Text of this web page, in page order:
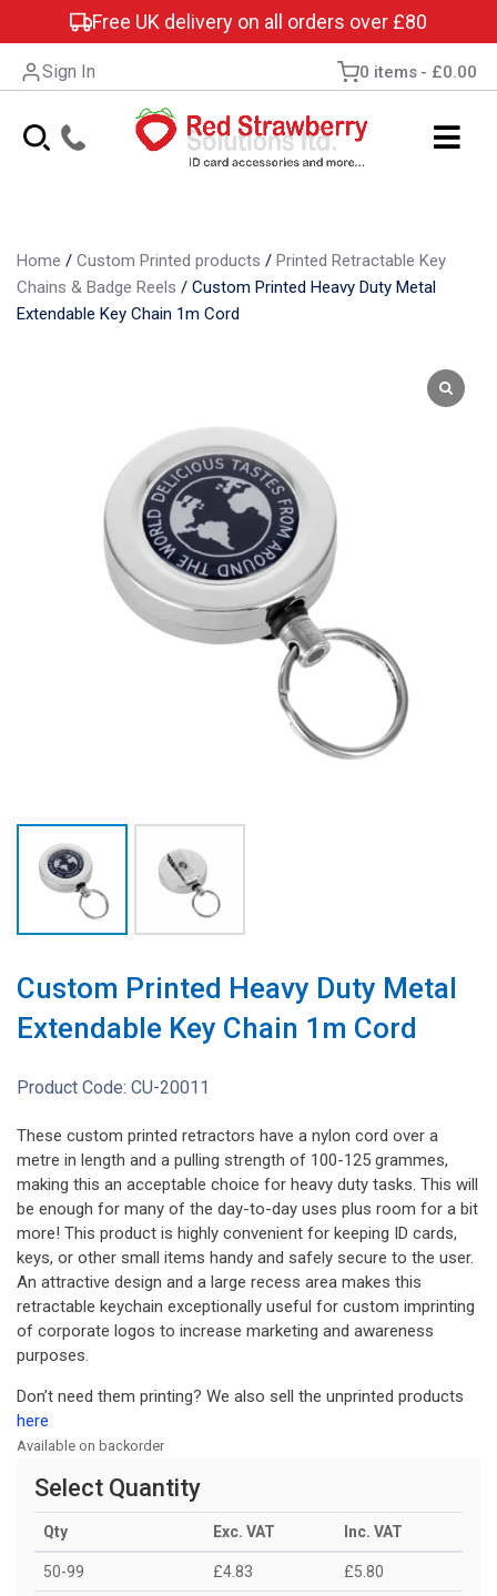
Free UK delivery on all orders over £80
Sign In 0 items £0.00
Home / Custom Printed products / Printed Retractable Key
Chains & Badge Reels / Custom Printed Heavy Duty Metal
Extendable Key Chain 1m Cord
Custom Printed Heavy Duty Metal
Extendable Key Chain 1m Cord
Product Code: CU-20011
These custom printed retractors have a nylon cord over a
metre in length and a pulling strength of 100-125 grammes,
making this an acceptable choice for heavy duty tasks. This will
be enough for many of the day-to-day uses plus room for a bit
more! This product is highly convenient for keeping ID cards,
keys, or other small items handy and safely secure to the user.
An attractive design and a large recess area makes this
retractable keychain exceptionally useful for custom imprinting
of corporate logos to increase marketing and awareness
purposes.
Don’t need them printing? We also sell the unprinted products
here
Available on backorder
Select Quantity
Qty Exc. VAT Inc. VAT
50-99 £4.83 £5.80